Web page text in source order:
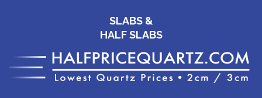
SLABS &
HALF SLABS